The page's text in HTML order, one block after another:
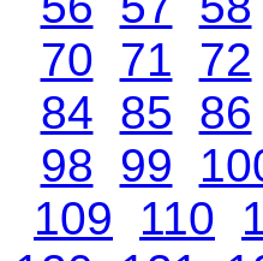
70 71 72
84 85 86
98 99
109
110